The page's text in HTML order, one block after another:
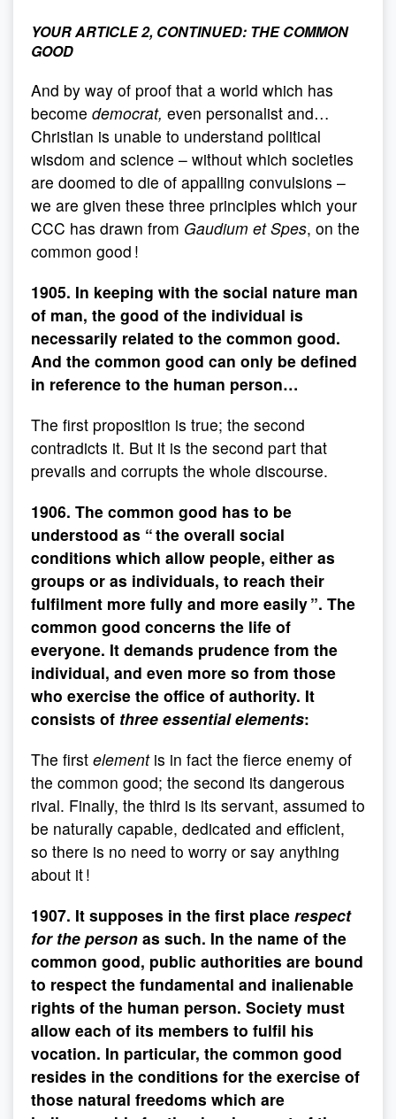
YOUR ARTICLE 2, CONTINUED: THE COMMON
GOOD
And by way of proof that a world which has
become democrat, even personalist and…
Christian is unable to understand political
wisdom and science – without which societies
are doomed to die of appalling convulsions –
we are given these three principles which your
CCC has drawn from Gaudium et Spes, on the
common good !
1905. In keeping with the social nature man
of man, the good of the individual is
necessarily related to the common good.
And the common good can only be defined
in reference to the human person…
The first proposition is true; the second
contradicts it. But it is the second part that
prevails and corrupts the whole discourse.
1906. The common good has to be
understood as “ the overall social
conditions which allow people, either as
groups or as individuals, to reach their
fulfilment more fully and more easily ”. The
common good concerns the life of
everyone. It demands prudence from the
individual, and even more so from those
who exercise the office of authority. It
consists of three essential elements:
The first elementis in fact the fierce enemy of
the common good; the second its dangerous
rival. Finally, the third is its servant, assumed to
be naturally capable, dedicated and efficient,
so there is no need to worry or say anything
about it !
1907. It supposes in the first place respect
for the person as such. In the name of the
common good, public authorities are bound
to respect the fundamental and inalienable
rights of the human person. Society must
allow each of its members to fulfil his
vocation. In particular, the common good
resides in the conditions for the exercise of
those natural freedoms which are